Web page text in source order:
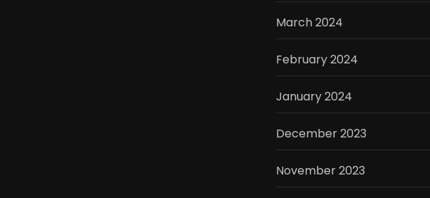
March 2024
February 2024
January 2024
December 2023
November 2023